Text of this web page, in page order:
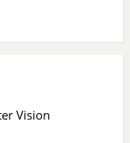
Vision